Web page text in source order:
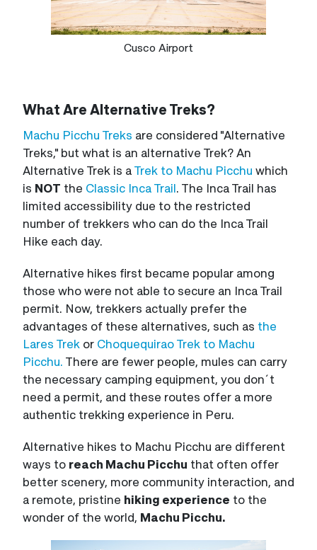
Cusco Airport
What Are Alternative Treks?
Machu Picchu Treks are considered "Alternative
Treks," but what is an alternative Trek? An
Alternative Trek is aTrek to Machu Picchu which
is NOT the Classic Inca Trail. The Inca Trail has
limited accessibility due to the restricted
number of trekkers who can do the Inca Trail
Hike each day.
Alternative hikes first became popular among
those who were not able to secure an Inca Trail
permit. Now, trekkers actually prefer the
advantages of these alternatives, such as the
Lares Trek or Choquequirao Trek to Machu
Picchu. There are fewer people, mules can carry
the necessary camping equipment, you don´t
need a permit, and these routes offer a more
authentic trekking experience in Peru.
Alternative hikes to Machu Picchu are different
ways to reach Machu Picchu that often offer
better scenery, more community interaction, and
a remote, pristine hiking experience to the
wonder of the world, Machu Picchu.